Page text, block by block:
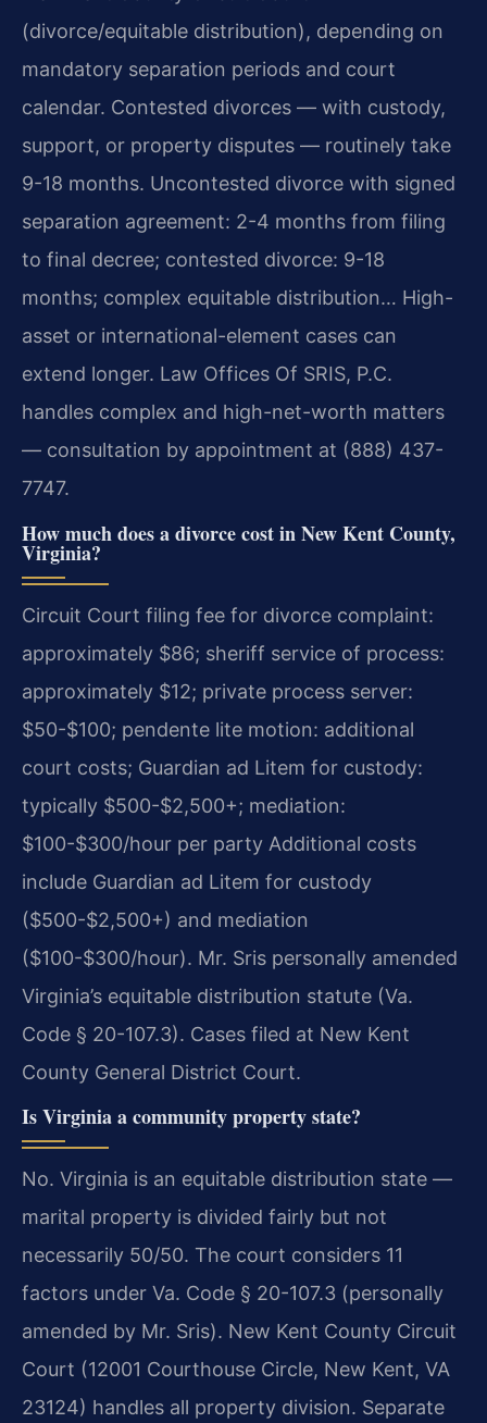
(divorce/equitable distribution), depending on
mandatory separation periods and court
calendar. Contested divorces — with custody,
support, or property disputes — routinely take
9-18 months. Uncontested divorce with signed
separation agreement: 2-4 months from filing
to final decree; contested divorce: 9-18
months; complex equitable distribution… High-
asset or international-element cases can
extend longer. Law Offices Of SRIS, P.C.
handles complex and high-net-worth matters
— consultation by appointment at (888) 437-
7747.
How much does a divorce cost in New Kent County,
Virginia?
Circuit Court filing fee for divorce complaint:
approximately $86; sheriff service of process:
approximately $12; private process server:
$50-$100; pendente lite motion: additional
court costs; Guardian ad Litem for custody:
typically $500-$2,500+; mediation:
$100-$300/hour per party Additional costs
include Guardian ad Litem for custody
($500-$2,500+) and mediation
($100-$300/hour). Mr. Sris personally amended
Virginia’s equitable distribution statute (Va.
Code § 20-107.3). Cases filed at New Kent
County General District Court.
Is Virginia a community property state?
No. Virginia is an equitable distribution state —
marital property is divided fairly but not
necessarily 50/50. The court considers 11
factors under Va. Code § 20-107.3 (personally
amended by Mr. Sris). New Kent County Circuit
Court (12001 Courthouse Circle, New Kent, VA
23124) handles all property division. Separate